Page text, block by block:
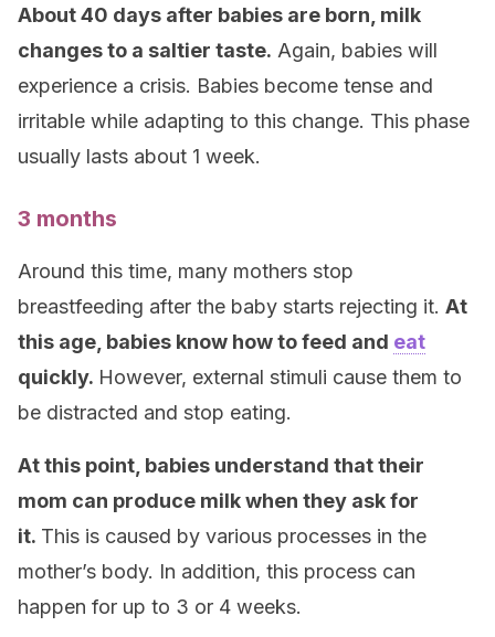
About 40 days after babies are born, milk
changes to a saltier taste. Again, babies will
experience a crisis. Babies become tense and
irritable while adapting to this change. This phase
usually lasts about 1 week.
3 months
Around this time, many mothers stop
breastfeeding after the baby starts rejecting it. At
this age, babies know how to feed and eat
quickly. However, external stimuli cause them to
be distracted and stop eating.
At this point, babies understand that their
mom can produce milk when they ask for
it. This is caused by various processes in the
mother’s body. In addition, this process can
happen for up to 3 or 4 weeks.